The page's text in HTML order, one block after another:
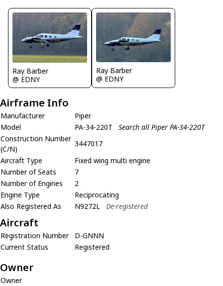
Ray Barber
@ EDNY
Ray Barber
@ EDNY
Airframe Info
Manufacturer
Piper
Model
PA-34-220T
Search all Piper PA-34-220T
Construction Number
(C/N)
3447017
Aircraft Type
Fixed wing multi engine
Number of Seats
7
Number of Engines
2
Engine Type
Reciprocating
Also Registered As
N9272L De-registered
Aircraft
Registration Number
D-GNNN
Current Status
Registered
Owner
Owner